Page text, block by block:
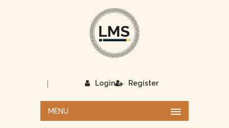
Login
| Register
MENU